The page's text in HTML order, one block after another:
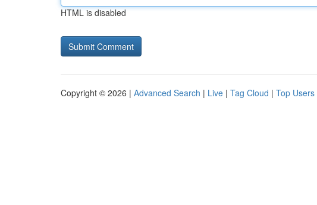
HTML is disabled
Copyright © 2026 | Advanced Search | Live | Tag Cloud | Top Users